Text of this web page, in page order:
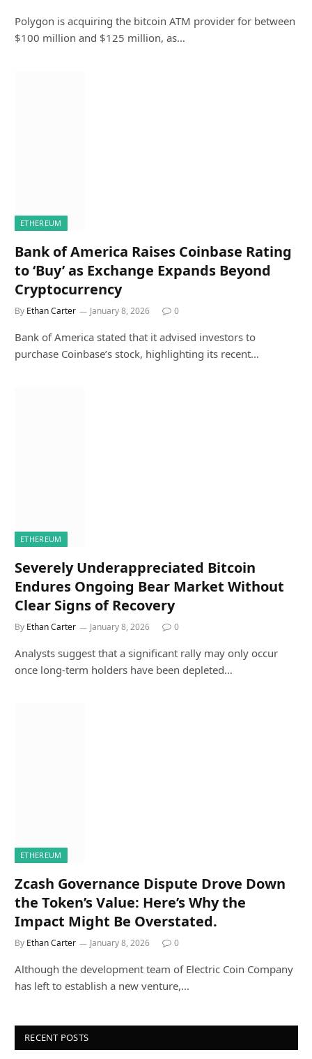
Polygon is acquiring the bitcoin ATM provider for between
$100 million and $125 million, as…
ETHEREUM
Bank of America Raises Coinbase Rating
to ‘Buy’ as Exchange Expands Beyond
Cryptocurrency
By Ethan Carter January 8, 2026 0
Bank of America stated that it advised investors to
purchase Coinbase’s stock, highlighting its recent…
ETHEREUM
Severely Underappreciated Bitcoin
Endures Ongoing Bear Market Without
Clear Signs of Recovery
By Ethan Carter January 8, 2026 0
Analysts suggest that a significant rally may only occur
once long-term holders have been depleted…
ETHEREUM
Zcash Governance Dispute Drove Down
the Token’s Value: Here’s Why the
Impact Might Be Overstated.
By Ethan Carter January 8, 2026 0
Although the development team of Electric Coin Company
has left to establish a new venture,…
RECENT POSTS